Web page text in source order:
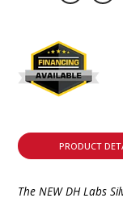
PRODUCT
The NEW DH Labs